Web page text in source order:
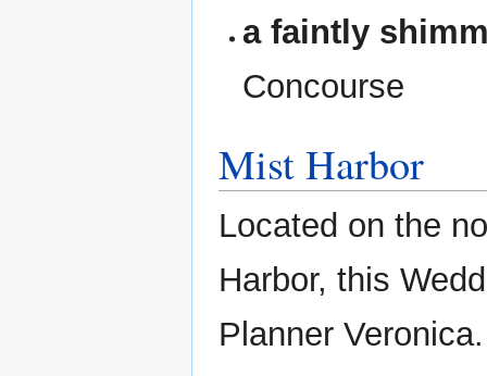
a faintly
Concourse
Mist Harbor
Located on the
Harbor, this
Planner Veronica.